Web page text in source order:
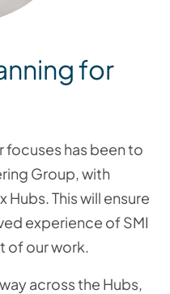
for
focuses has been to
Group, with
This will ensure
experience of SMI
of our work.
across the Hubs,